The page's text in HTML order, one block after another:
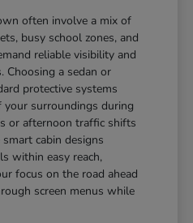
often involve a mix of
busy school zones, and
reliable visibility and
Choosing a sedan or
protective systems
surroundings during
or afternoon traffic shifts
cabin designs
within easy reach,
focus on the road ahead
screen menus while